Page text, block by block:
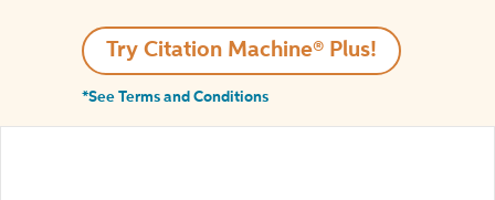
Try Citation Machine® Plus!
*See Terms and Conditions